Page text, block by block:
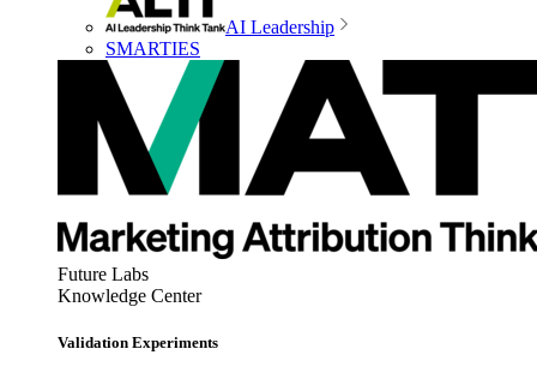
AI Leadership
SMARTIES
Future Labs
Knowledge Center
Validation Experiments